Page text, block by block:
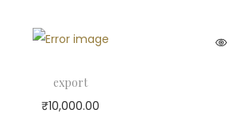
export
₹10,000.00